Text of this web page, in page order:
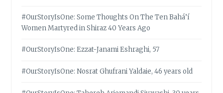
#OurStoryIsOne: Some Thoughts On The Ten Bahá’í
Women Martyred in Shiraz 40 Years Ago
#OurStoryIsOne: Ezzat-Janami Eshraghi, 57
#OurStoryIsOne: Nosrat Ghufrani Yaldaie, 46 years old